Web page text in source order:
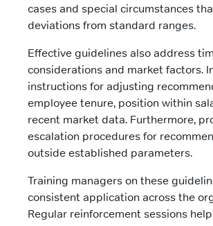
cases and special circumstances
deviations from standard ranges.
Effective guidelines also address
considerations and market factors.
instructions for adjusting
employee tenure, position within
recent market data. Furthermore,
escalation procedures for
outside established parameters.
Training managers on these
consistent application across the
Regular reinforcement sessions